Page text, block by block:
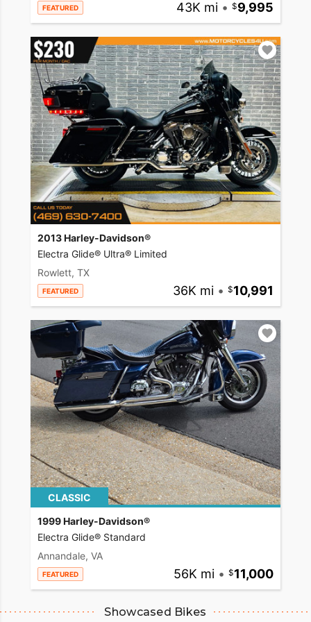
FEATURED 43K mi • 9,995
2013 Harley-Davidson®
Electra Glide® Ultra® Limited
Rowlett, TX
FEATURED 36K mi • 10,991
CLASSIC
1999 Harley-Davidson®
Electra Glide® Standard
Annandale, VA
FEATURED 56K mi • 11,000
Showcased Bikes